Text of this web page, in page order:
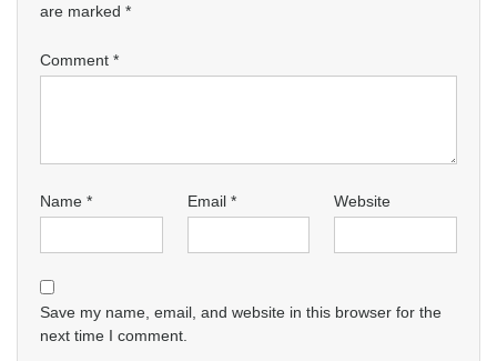
are marked *
Comment *
Name * Email * Website
Save my name, email, and website in this browser for the
next time I comment.